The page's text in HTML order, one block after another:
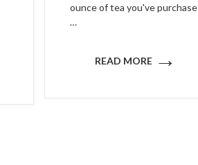
ounce of tea you've purchase
…
READ MORE →